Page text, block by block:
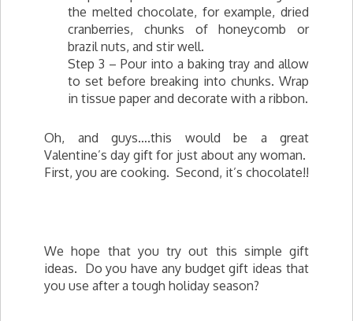
the melted chocolate, for example, dried
cranberries, chunks of honeycomb or
brazil nuts, and stir well.
Step 3 – Pour into a baking tray and allow
to set before breaking into chunks. Wrap
in tissue paper and decorate with a ribbon.
Oh, and guys….this would be a great
Valentine’s day gift for just about any woman.
First, you are cooking. Second, it’s chocolate!!
We hope that you try out this simple gift
ideas. Do you have any budget gift ideas that
you use after a tough holiday season?